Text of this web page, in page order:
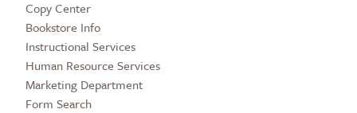
Copy Center
Bookstore Info
Instructional Services
Human Resource Services
Marketing Department
Form Search